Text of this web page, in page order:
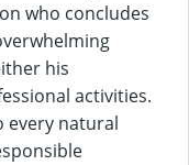
who concludes
his
activities.
every natural